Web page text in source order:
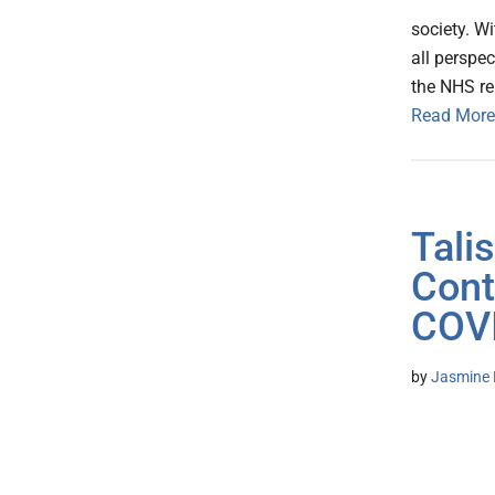
society.
all
the NHS
Read More
byJasmine